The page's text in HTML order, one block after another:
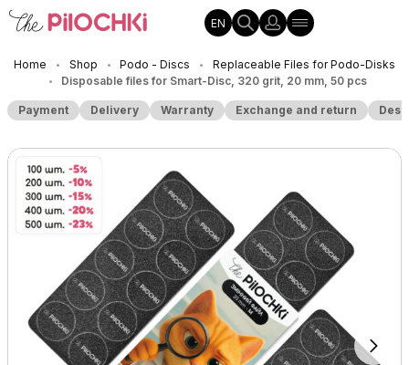
EN
Home • Shop • Podo - Discs • Replaceable Files for Podo-Disks
• Disposable files for Smart-Disc, 320 grit, 20 mm, 50 pcs
Payment Delivery Warranty Exchange and return